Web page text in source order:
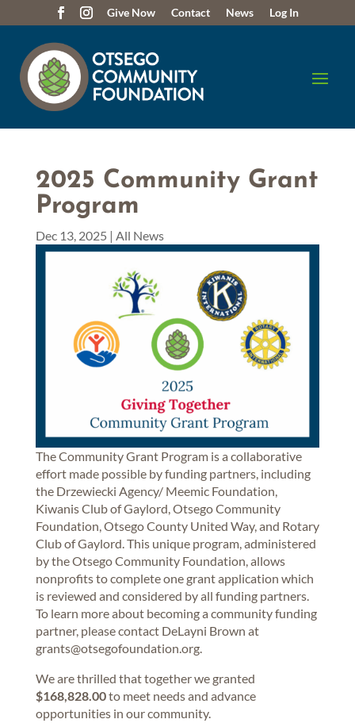
Give Now Contact News Log In
2025 Community Grant
Program
Dec 13, 2025 | All News
The Community Grant Program is a collaborative
effort made possible by funding partners, including
the Drzewiecki Agency/ Meemic Foundation,
Kiwanis Club of Gaylord, Otsego Community
Foundation, Otsego County United Way, and Rotary
Club of Gaylord. This unique program, administered
by the Otsego Community Foundation, allows
nonprofits to complete one grant application which
is reviewed and considered by all funding partners.
To learn more about becoming a community funding
partner, please contact DeLayni Brown at
grants@otsegofoundation.org.
We are thrilled that together we granted
$168,828.00to meet needs and advance
opportunities in our community.